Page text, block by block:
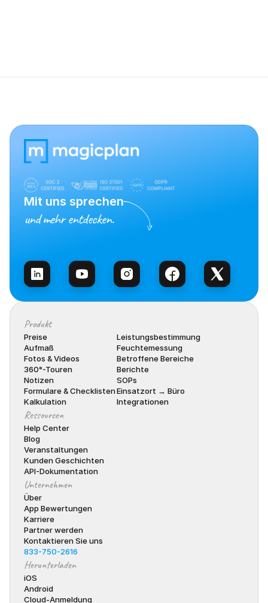
Mit uns sprechen
und mehr entdecken.
Produkt
Preise
Aufmaß
Fotos & Videos
360°-Touren
Notizen
Formulare & Checklisten
Kalkulation
Leistungsbestimmung
Feuchtemessung
Betroffene Bereiche
Berichte
SOPs
Einsatzort → Büro
Integrationen
Ressourcen
Help Center
Blog
Veranstaltungen
Kunden Geschichten
API-Dokumentation
Unternehmen
Über
App Bewertungen
Karriere
Partner werden
Kontaktieren Sie uns
833-750-2616
Herunterladen
iOS
Android
Cloud-Anmeldung